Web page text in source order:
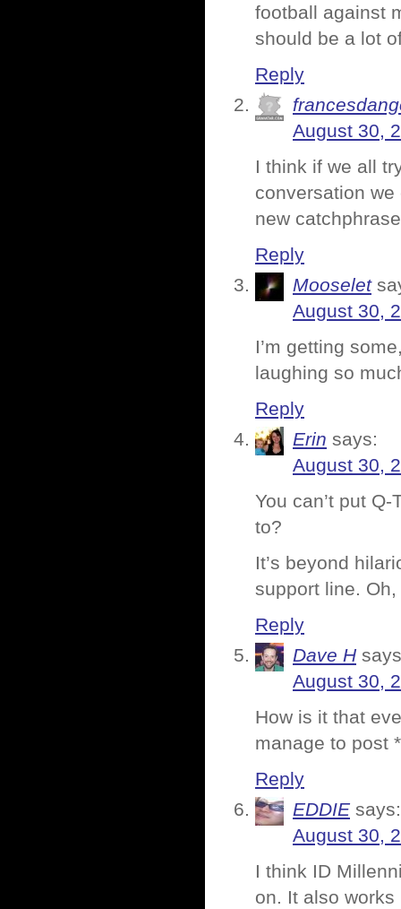
football against
should be a lot
Reply
August 30,
I think if we all
conversation we
new
Reply
Mooselet
August 30,
I’m getting
laughing so
Reply
Erin says:
August 30,
You can’t put
to?
It’s beyond
support line.
Reply
Dave H
August 30,
How is it that
manage to post
Reply
EDDIE says:
August 30,
I think ID
on. It also